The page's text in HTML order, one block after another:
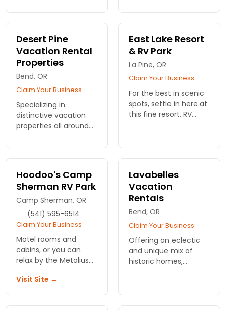
couples, anglers
welcome!
Desert Pine
Vacation Rental
Properties
Bend, OR
Claim Your Business
Specializing in
distinctive vacation
properties all around
meticulously prepared
to ensure the highest
quality living
experience. Dozens to
choose from.
East Lake Resort
& Rv Park
La Pine, OR
Claim Your Business
For the best in scenic
spots, settle in here at
this fine resort. RV
and with breathtaking
views.
Hoodoo's Camp
Sherman RV Park
Camp Sherman, OR
(541) 595-6514
Claim Your Business
Motel rooms and
cabins, or you can
relax by the Metolius
the shade at our Patio
RV Park.
Visit Site →
Lavabelles
Vacation
Rentals
Bend, OR
Claim Your Business
Offering an eclectic
and unique mix of
historic homes,
condos and in-town
craftsman gems. Pet